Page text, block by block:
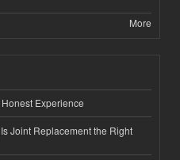
More
Experience
Joint Replacement the Right